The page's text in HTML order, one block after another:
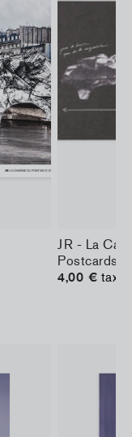
JR - La
Postcards
4,00 € tax